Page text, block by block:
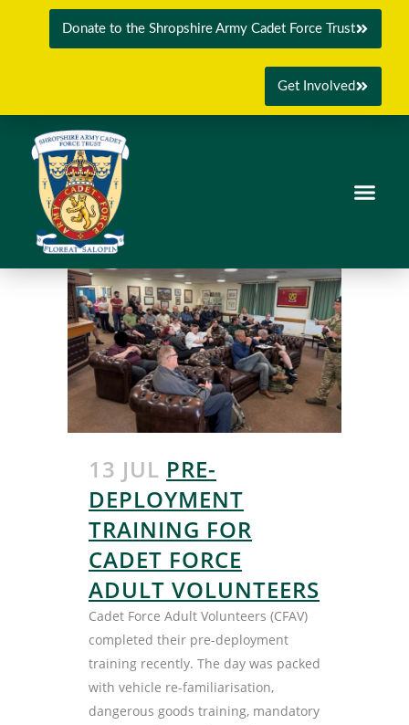
Donate to the Shropshire Army Cadet Force Trust
Get Involved
13 JUL PRE-
DEPLOYMENT
TRAINING FOR
CADET FORCE
ADULT VOLUNTEERS
Cadet Force Adult Volunteers (CFAV)
completed their pre-deployment
training recently. The day was packed
with vehicle re-familiarisation,
dangerous goods training, mandatory